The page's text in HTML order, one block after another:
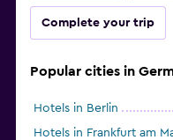
Complete your trip
Popular cities in
Hotels in Berlin
Hotels in Frankfurt am